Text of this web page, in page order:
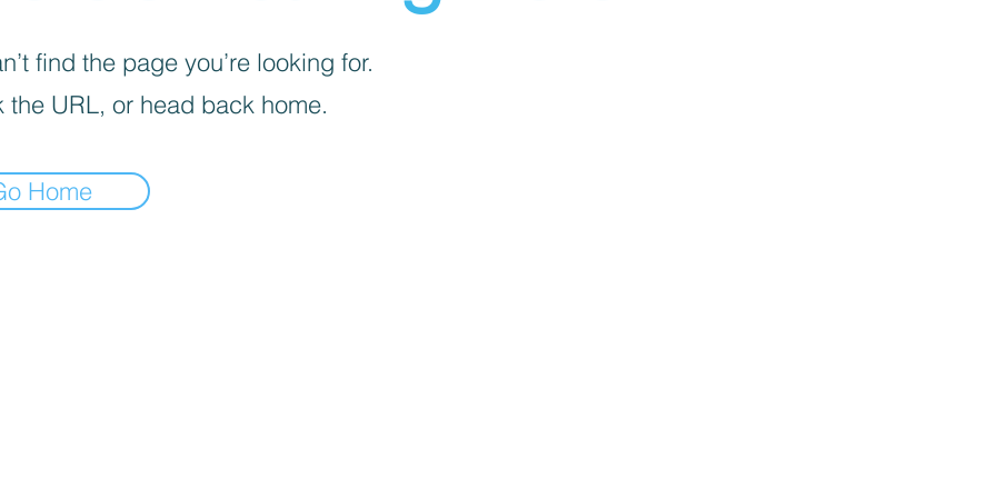
find the page you’re looking for.
the URL, or head back home.
Home